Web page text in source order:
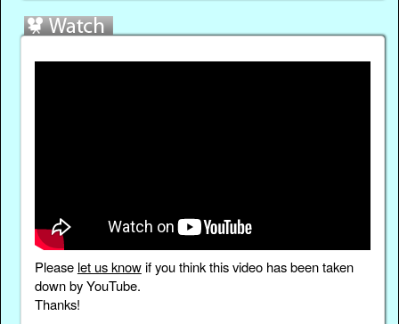
Please let us knowif you think this video has been taken
down by YouTube.
Thanks!